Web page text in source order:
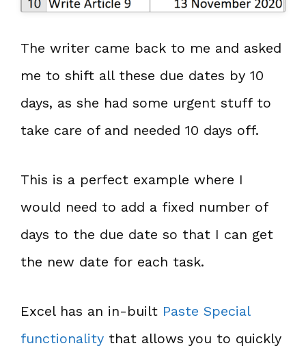
The writer came back to me and asked
me to shift all these due dates by 10
days, as she had some urgent stuff to
take care of and needed 10 days off.
This is a perfect example where I
would need to add a fixed number of
days to the due date so that I can get
the new date for each task.
Excel has an in-built Paste Special
functionality that allows you to quickly